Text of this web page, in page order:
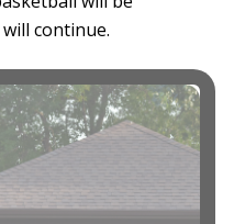
continue.
group rentals at this
walking through